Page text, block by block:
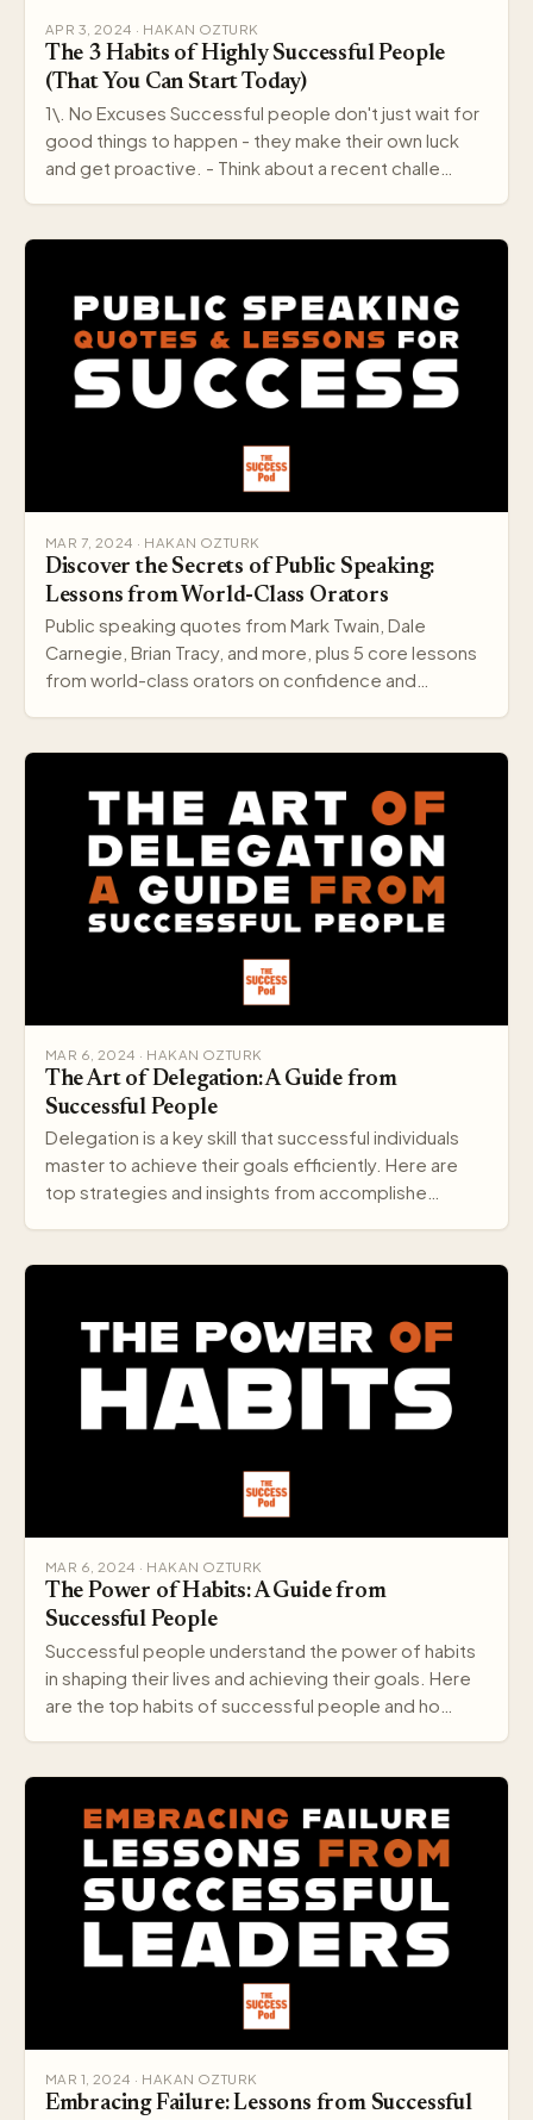
APR 3, 2024 · HAKAN OZTURK
The 3 Habits of Highly Successful People
(That You Can Start Today)
1\. No Excuses Successful people don't just wait for
good things to happen - they make their own luck
and get proactive. - Think about a recent challe…
MAR 7, 2024 · HAKAN OZTURK
Discover the Secrets of Public Speaking:
Lessons from World-Class Orators
Public speaking quotes from Mark Twain, Dale
Carnegie, Brian Tracy, and more, plus 5 core lessons
from world-class orators on confidence and
MAR 6, 2024 · HAKAN OZTURK
The Art of Delegation: A Guide from
Successful People
Delegation is a key skill that successful individuals
master to achieve their goals efficiently. Here are
top strategies and insights from accomplishe…
MAR 6, 2024 · HAKAN OZTURK
The Power of Habits: A Guide from
Successful People
Successful people understand the power of habits
in shaping their lives and achieving their goals. Here
are the top habits of successful people and ho…
MAR 1, 2024 · HAKAN OZTURK
Embracing Failure: Lessons from Successful